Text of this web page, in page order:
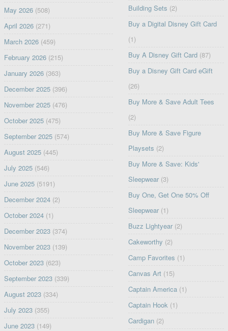
May 2026(508)
April 2026(271)
March 2026(459)
February 2026(215)
January 2026(363)
December 2025(396)
November 2025(476)
October 2025(475)
September 2025(574)
August 2025(445)
July 2025(546)
June 2025(5191)
December 2024(2)
October 2024(1)
December 2023(374)
November 2023(139)
October 2023(623)
September 2023(339)
August 2023(334)
July 2023(355)
June 2023(149)
Building Sets (2)
Buy a Digital Disney Gift Card
(1)
Buy A Disney Gift Card (87)
Buy a Disney Gift Card eGift
(26)
Buy More & Save Adult Tees
(2)
Buy More & Save Figure
Playsets (2)
Buy More & Save: Kids'
Sleepwear (3)
Buy One, Get One 50% Off
Sleepwear (1)
Buzz Lightyear (2)
Cakeworthy (2)
Camp Favorites (1)
Canvas Art (15)
Captain America (1)
Captain Hook (1)
Cardigan (2)